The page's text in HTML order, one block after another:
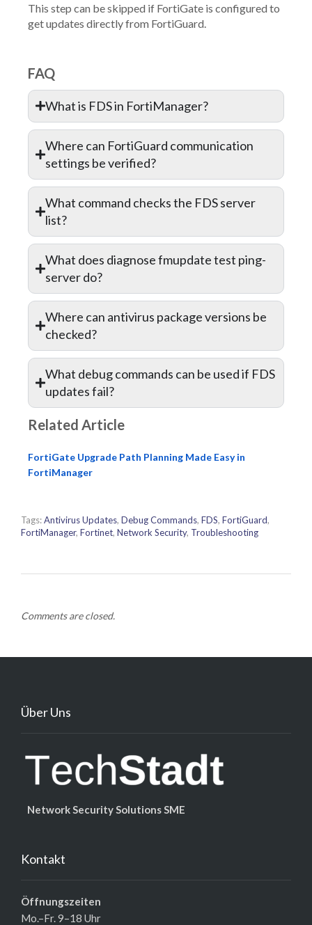
This step can be skipped if FortiGate is configured to
get updates directly from FortiGuard.
FAQ
What is FDS in FortiManager?
Where can FortiGuard communication
settings be verified?
What command checks the FDS server
list?
What does diagnose fmupdate test ping-
server do?
Where can antivirus package versions be
checked?
What debug commands can be used if FDS
updates fail?
Related Article
FortiGate Upgrade Path Planning Made Easy in
FortiManager
Tags:Antivirus Updates, Debug Commands, FDS, FortiGuard,
FortiManager, Fortinet, Network Security, Troubleshooting
Comments are closed.
Über Uns
Network Security Solutions SME
Kontakt
Öffnungszeiten
Mo.–Fr. 9–18 Uhr